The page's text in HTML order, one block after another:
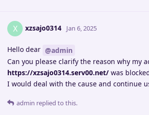
X xzsajo0314 Jan 6, 2025
Hello dear @admin
Can you please clarify the reason why my
https://xzsajo0314.serv00.net/ was
I would deal with the cause and continue
admin replied to this.